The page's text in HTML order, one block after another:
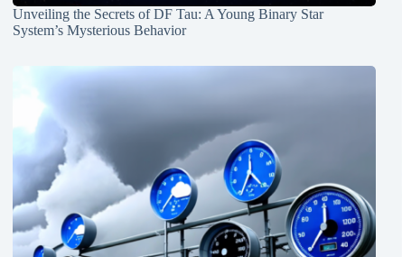
Unveiling the Secrets of DF Tau: A Young Binary Star
System’s Mysterious Behavior